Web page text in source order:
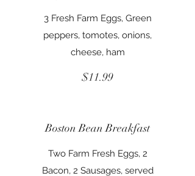
3 Fresh Farm Eggs, Green
peppers, tomotes, onions,
cheese, ham
$11.99
Boston Bean Breakfast
Two Farm Fresh Eggs, 2
Bacon, 2 Sausages, served